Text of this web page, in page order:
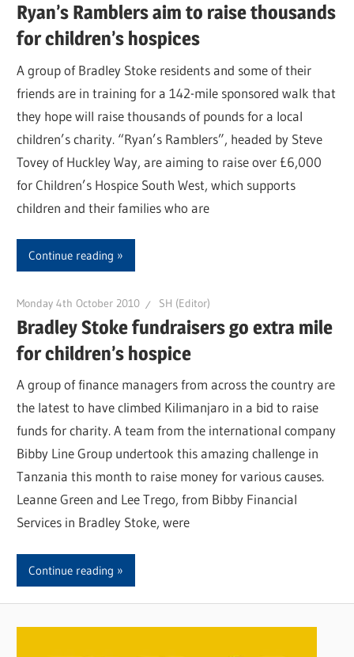
Ryan’s Ramblers aim to raise thousands
for children’s hospices
A group of Bradley Stoke residents and some of their
friends are in training for a 142-mile sponsored walk that
they hope will raise thousands of pounds for a local
children’s charity. “Ryan’s Ramblers”, headed by Steve
Tovey of Huckley Way, are aiming to raise over £6,000
for Children’s Hospice South West, which supports
children and their families who are
Continue reading
Monday 4th October 2010 SH (Editor)
Bradley Stoke fundraisers go extra mile
for children’s hospice
A group of finance managers from across the country are
the latest to have climbed Kilimanjaro in a bid to raise
funds for charity. A team from the international company
Bibby Line Group undertook this amazing challenge in
Tanzania this month to raise money for various causes.
Leanne Green and Lee Trego, from Bibby Financial
Services in Bradley Stoke, were
Continue reading